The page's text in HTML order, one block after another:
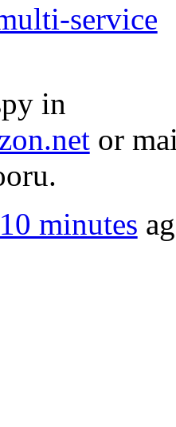
service
in
or
10 minutes